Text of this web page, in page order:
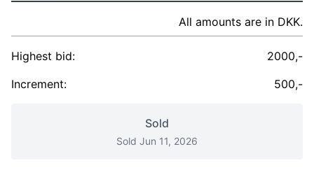
All amounts are in DKK.
Highest bid:
2000,-
Increment:
500,-
Sold
Sold Jun 11, 2026